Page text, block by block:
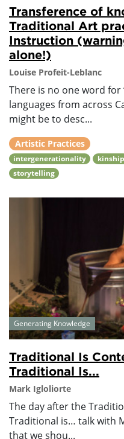
Transference of
Traditional Art
Instruction
alone!)
Louise Profeit-Leblanc
There is no one word for
languages from across
might be to desc...
Artistic Practices
intergenerationality kinship
storytelling
Generating Knowledge
Traditional Is
Traditional Is...
Mark Igloliorte
The day after the
Traditional is… talk with
that we shou...